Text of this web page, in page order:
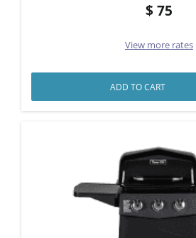
75
View more rates
ADD TO CART